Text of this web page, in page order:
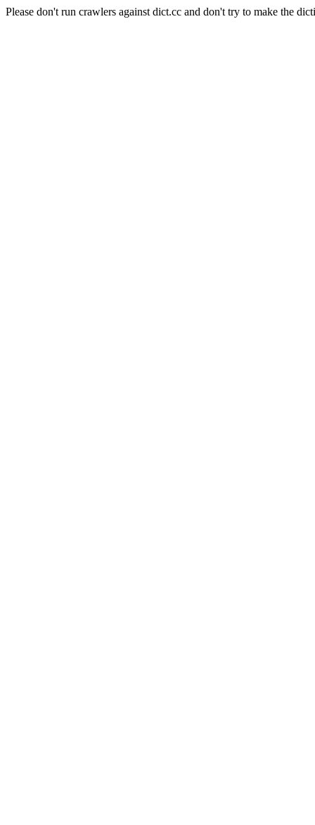
Please don't run crawlers against dict.cc and don't try to make the